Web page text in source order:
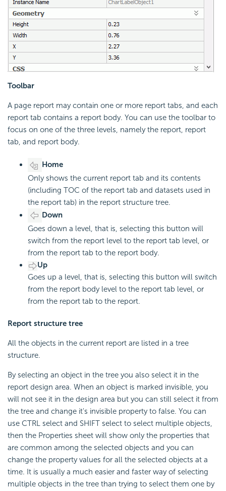
Toolbar
A page report may contain one or more report tabs, and each
report tab contains a report body. You can use the toolbar to
focus on one of the three levels, namely the report, report
tab, and report body.
Home
Only shows the current report tab and its contents
(including TOC of the report tab and datasets used in
the report tab) in the report structure tree.
Down
Goes down a level, that is, selecting this button will
switch from the report level to the report tab level, or
from the report tab to the report body.
Up
Goes up a level, that is, selecting this button will switch
from the report body level to the report tab level, or
from the report tab to the report.
Report structure tree
All the objects in the current report are listed in a tree
structure.
By selecting an object in the tree you also select it in the
report design area. When an object is marked invisible, you
will not see it in the design area but you can still select it from
the tree and change it's invisible property to false. You can
use CTRL select and SHIFT select to select multiple objects,
then the Properties sheet will show only the properties that
are common among the selected objects and you can
change the property values for all the selected objects at a
time. It is usually a much easier and faster way of selecting
multiple objects in the tree than trying to select them one by